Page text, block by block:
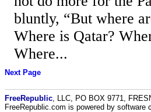
bluntly, “But where
Where is Qatar?
Where...
Next Page
FreeRepublic , LLC, PO BOX 9771,
FreeRepublic.com is powered by software